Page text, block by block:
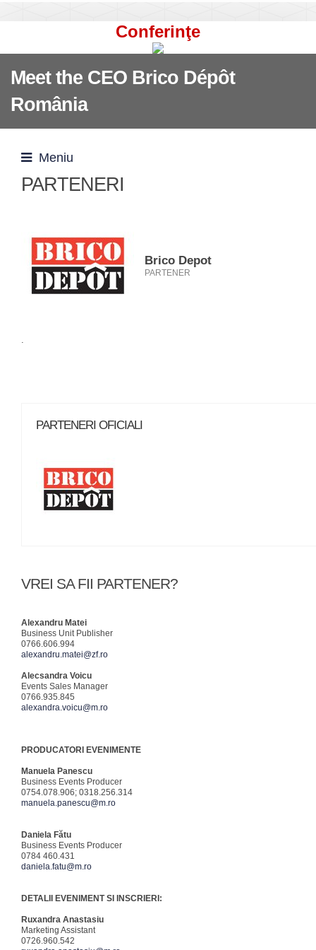
Conferinţe
Meet the CEO Brico Dépôt
România
Meniu
PARTENERI
Brico Depot
PARTENER
.
PARTENERI OFICIALI
VREI SA FII PARTENER?
Alexandru Matei
Business Unit Publisher
0766.606.994
alexandru.matei@zf.ro
Alecsandra Voicu
Events Sales Manager
0766.935.845
alexandra.voicu@m.ro
PRODUCATORI EVENIMENTE
Manuela Panescu
Business Events Producer
0754.078.906; 0318.256.314
manuela.panescu@m.ro
Daniela Fătu
Business Events Producer
0784 460.431
daniela.fatu@m.ro
DETALII EVENIMENT SI INSCRIERI:
Ruxandra Anastasiu
Marketing Assistant
0726.960.542